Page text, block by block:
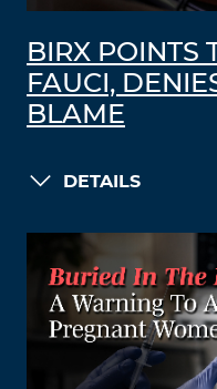
BIRX POINTS
FAUCI,
BLAME
DETAILS